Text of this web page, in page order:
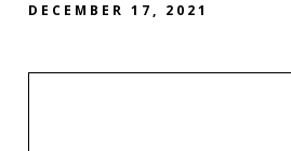
DECEMBER 17, 2021